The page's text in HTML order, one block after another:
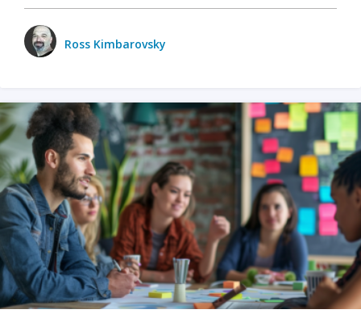
Ross Kimbarovsky